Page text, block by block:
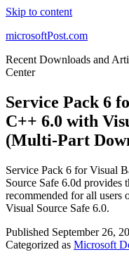
Skip to content
microsoftPost.com
Recent Downloads and
Center
Service Pack 6
C++ 6.0 with
(Multi-Part
Service Pack 6 for Visual
Source Safe 6.0d provides
recommended for all
Visual Source Safe 6.0.
Published September 26,
Categorized as Microsoft